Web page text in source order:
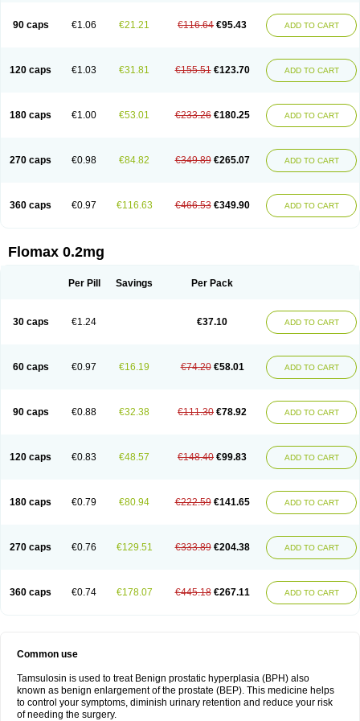
90 caps €1.06 €21.21 €116.64 €95.43 ADD TO CART
120 caps €1.03 €31.81 €155.51 €123.70 ADD TO CART
180 caps €1.00 €53.01 €233.26 €180.25 ADD TO CART
270 caps €0.98 €84.82 €349.89 €265.07 ADD TO CART
360 caps €0.97 €116.63 €466.53 €349.90 ADD TO CART
Flomax 0.2mg
Per Pill Savings Per Pack
30 caps €1.24 €37.10 ADD TO CART
60 caps €0.97 €16.19 €74.20 €58.01 ADD TO CART
90 caps €0.88 €32.38 €111.30 €78.92 ADD TO CART
120 caps €0.83 €48.57 €148.40 €99.83 ADD TO CART
180 caps €0.79 €80.94 €222.59 €141.65 ADD TO CART
270 caps €0.76 €129.51 €333.89 €204.38 ADD TO CART
360 caps €0.74 €178.07 €445.18 €267.11 ADD TO CART
Common use
Tamsulosin is used to treat Benign prostatic hyperplasia (BPH) also
known as benign enlargement of the prostate (BEP). This medicine helps
to control your symptoms, diminish urinary retention and reduce your risk
of needing the surgery.